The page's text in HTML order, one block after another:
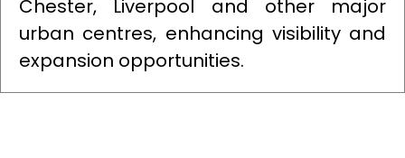
Chester, Liverpool and other major
urban centres, enhancing visibility and
expansion opportunities.